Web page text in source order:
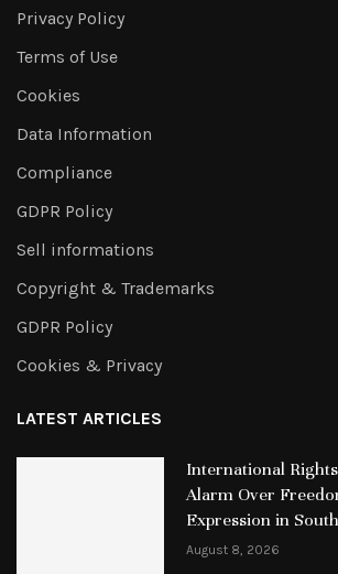
Privacy Policy
Terms of Use
Cookies
Data Information
Compliance
GDPR Policy
Sell informations
Copyright & Trademarks
GDPR Policy
Cookies & Privacy
LATEST ARTICLES
International
Alarm Over
Expression in
August 8, 2026